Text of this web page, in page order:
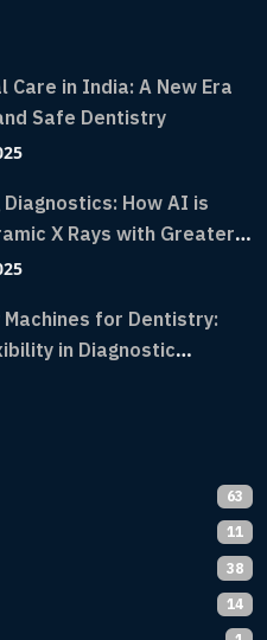
Care in India: A New Era
Safe Dentistry
How AI is
X Rays with Greater
Fast Speeds
Machines for Dentistry:
in Diagnostic
X-Ray Technology
63
11
38
14